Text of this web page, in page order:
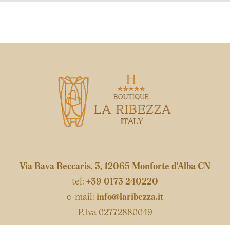
Via Bava Beccaris, 3, 12065 Monforte d'Alba CN
tel: +39 0173 240220
e-mail: info@laribezza.it
P.Iva 02772880049